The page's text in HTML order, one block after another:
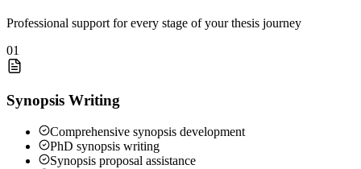
Professional support for every stage of your thesis journey
01
Synopsis Writing
Comprehensive synopsis development
PhD synopsis writing
Synopsis proposal assistance